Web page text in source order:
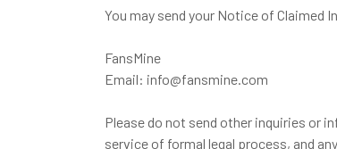
You may send your Notice of Claimed
FansMine
Email: info@fansmine.com
Please do not send other inquiries or
service of formal legal process, and